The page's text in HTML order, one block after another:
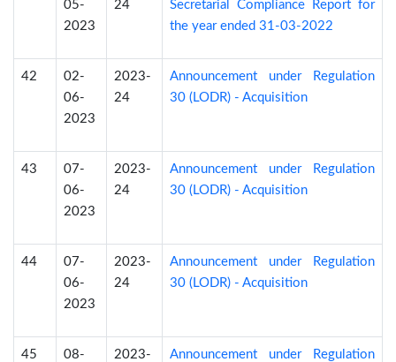
05-
2023
24
Secretarial Compliance Report for
the year ended 31-03-2022
42
02-
06-
2023
2023-
24
Announcement under Regulation
30 (LODR) - Acquisition
43
07-
06-
2023
2023-
24
Announcement under Regulation
30 (LODR) - Acquisition
44
07-
06-
2023
2023-
24
Announcement under Regulation
30 (LODR) - Acquisition
45
08-
2023-
Announcement under Regulation